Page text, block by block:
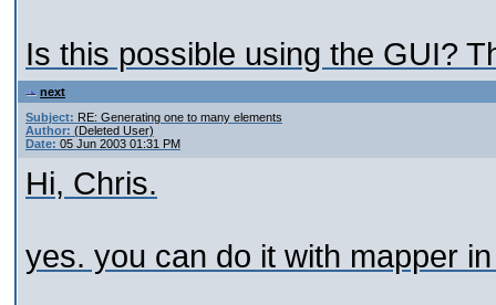
Is this possible using the GUI?
next
Subject: RE: Generating one to many elements
Author: (Deleted User)
Date: 05 Jun 2003 01:31 PM
Hi, Chris.
yes. you can do it with mapper